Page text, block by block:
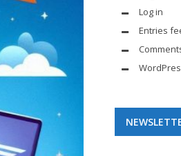
Log in
Entries